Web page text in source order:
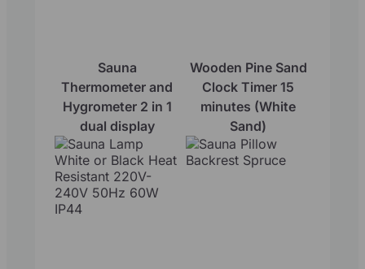
Sauna
Thermometer and
Hygrometer 2 in 1
dual display
Wooden Pine Sand
Clock Timer 15
minutes (White
Sand)